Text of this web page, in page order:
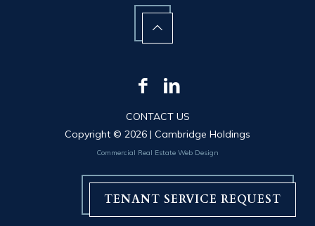
CONTACT US
Copyright © 2026 | Cambridge Holdings
Commercial Real Estate Web Design
TENANT SERVICE REQUEST